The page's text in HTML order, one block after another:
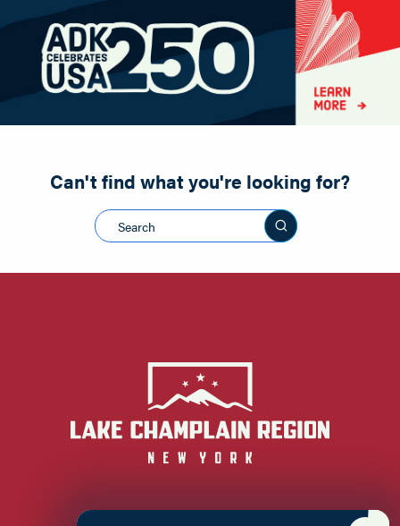
Road Biking
Shopping
Snowmobiling
Can't find what you're looking for?
Search this site